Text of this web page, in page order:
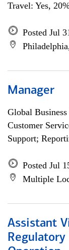
Travel: Yes,
Posted Jul
Manager
Global Business
Customer
Support;
Posted Jul
Multiple
Assistant